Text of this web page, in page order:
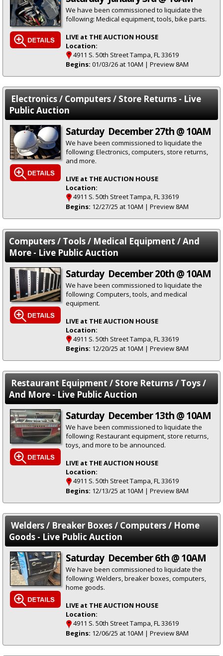
We have been commissioned to liquidate the
following: Medical equipment, tools, bike parts.
LIVE at THE AUCTION HOUSE
Location:
4911 S. 50th Street Tampa, FL 33619
Begins: 01/03/26 at 10AM | Preview 8AM
Electronics / Computers / Store Returns - Live
Public Auction
Saturday December 27th @ 10AM
We have been commissioned to liquidate the
following: Electronics, computers, store returns,
and more.
LIVE at THE AUCTION HOUSE
Location:
4911 S. 50th Street Tampa, FL 33619
Begins: 12/27/25 at 10AM | Preview 8AM
Computers / Tools / Medical Equipment / And
More - Live Public Auction
Saturday December 20th @ 10AM
We have been commissioned to liquidate the
following: Computers, tools, and medical
equipment.
LIVE at THE AUCTION HOUSE
Location:
4911 S. 50th Street Tampa, FL 33619
Begins: 12/20/25 at 10AM | Preview 8AM
Restaurant Equipment / Store Returns / Toys /
And More - Live Public Auction
Saturday December 13th @ 10AM
We have been commissioned to liquidate the
following: Restaurant equipment, store returns,
toys, and more to be announced.
LIVE at THE AUCTION HOUSE
Location:
4911 S. 50th Street Tampa, FL 33619
Begins: 12/13/25 at 10AM | Preview 8AM
Welders / Breaker Boxes / Computers / Home
Goods - Live Public Auction
Saturday December 6th @ 10AM
We have been commissioned to liquidate the
following: Welders, breaker boxes, computers,
home goods.
LIVE at THE AUCTION HOUSE
Location:
4911 S. 50th Street Tampa, FL 33619
Begins: 12/06/25 at 10AM | Preview 8AM